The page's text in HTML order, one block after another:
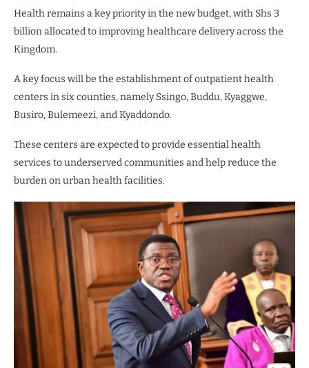
Health remains a key priority in the new budget, with Shs 3
billion allocated to improving healthcare delivery across the
Kingdom.
A key focus will be the establishment of outpatient health
centers in six counties, namely Ssingo, Buddu, Kyaggwe,
Busiro, Bulemeezi, and Kyaddondo.
These centers are expected to provide essential health
services to underserved communities and help reduce the
burden on urban health facilities.